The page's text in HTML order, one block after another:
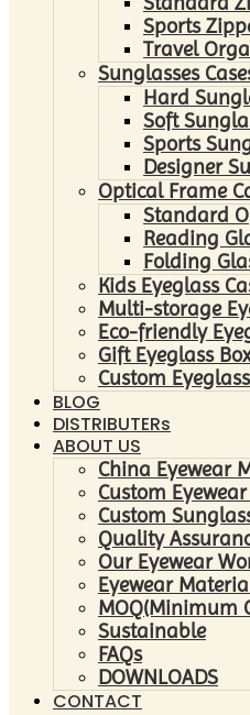
Sports
Travel
Sunglasses
Hard
Soft
Sports
Designer
Optical Frame
Standard
Reading
Folding
Kids Eyeglass
Multi-storage
Eco-friendly
Gift Eyeglass
Custom
BLOG
DISTRIBUTERs
ABOUT US
China Eyewear
Custom
Custom
Quality
Our Eyewear
Eyewear
MOQ(Minimum
Sustainable
FAQs
DOWNLOADS
CONTACT